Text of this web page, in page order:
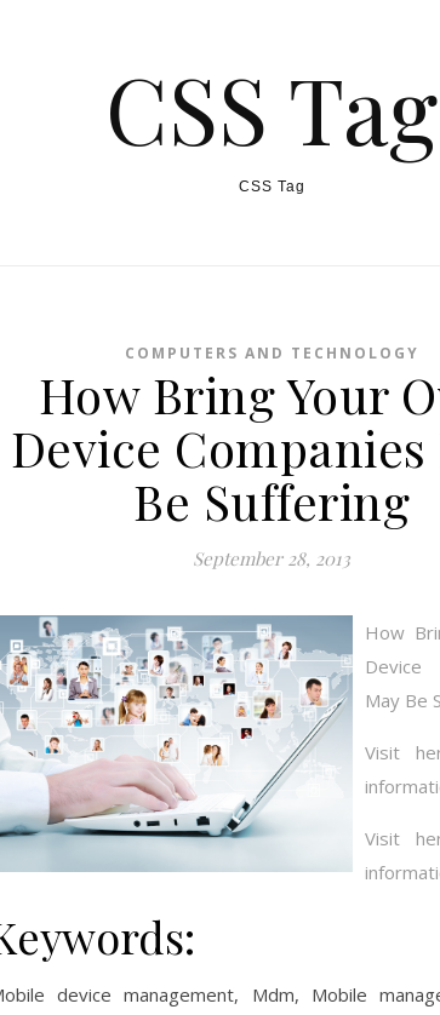
CSS Tag
CSS Tag
COMPUTERS AND TECHNOLOGY
How Bring Your
Device Companies
Be Suffering
September 28, 2013
How
May Be
Visit
Visit
device management, Mdm, Mobile